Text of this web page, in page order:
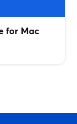
for Mac